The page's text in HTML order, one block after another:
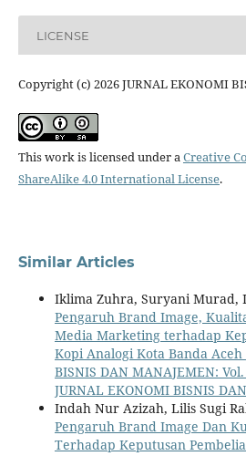
LICENSE
Copyright (c) 2026 JURNAL EKONOMI
This work is licensed under aCreative
ShareAlike 4.0 International License.
Similar Articles
Iklima Zuhra, Suryani Murad,
Pengaruh Brand Image,
Media Marketing terhadap
Kopi Analogi Kota Banda Aceh
BISNIS DAN MANAJEMEN:
JURNAL EKONOMI BISNIS
Indah Nur Azizah, Lilis Sugi
Pengaruh Brand Image Dan
Terhadap Keputusan